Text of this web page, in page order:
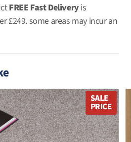
FREE Fast Deliveryis
£249. some areas may incur an
SALE
PRICE